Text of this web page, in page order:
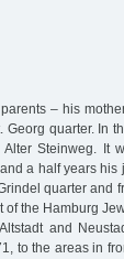
– his
quarter. In
Alter Steinweg. It
a half years
quarter and
of the Hamburg
and
to the areas in